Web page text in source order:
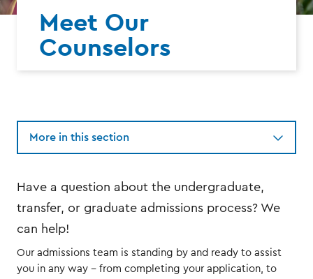
Meet Our
Counselors
More in this section
Have a question about the undergraduate,
transfer, or graduate admissions process? We
can help!
Our admissions team is standing by and ready to assist
you in any way -- from completing your application, to